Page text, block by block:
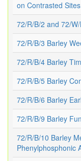
on Contrasted Sites
72/R/B/2 and 72/
72/R/B/3 Barley
72/R/B/4 Barley
72/R/B/5 Barley
72/R/B/6 Barley
72/R/B/9 Barley
72/R/B/10 Barley
Phenylphosphonic